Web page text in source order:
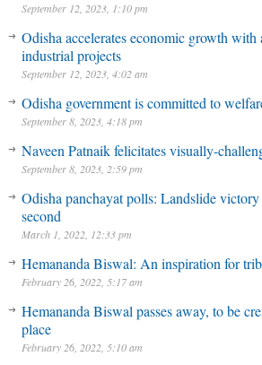
September 12, 2023, 1:10 pm
Odisha accelerates economic growth
industrial projects
September 12, 2023, 4:02 am
Odisha government is committed to
September 8, 2023, 4:18 pm
Naveen Patnaik felicitates visually-
September 8, 2023, 2:59 pm
Odisha panchayat polls: Landslide
second
March 1, 2022, 12:33 pm
Hemananda Biswal: An inspiration for
February 26, 2022, 5:17 am
Hemananda Biswal passes away, to be
place
February 26, 2022, 5:10 am